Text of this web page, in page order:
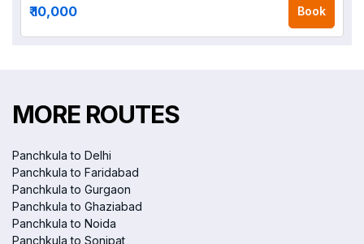
₹ 10,000 Book
MORE ROUTES
Panchkula to Delhi
Panchkula to Faridabad
Panchkula to Gurgaon
Panchkula to Ghaziabad
Panchkula to Noida
Panchkula to Sonipat